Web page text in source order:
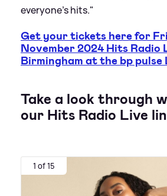
everyone's hits."
Get your tickets here for
November 2024 Hits Radio
Birmingham at the bp pulse
Take a look through
our Hits Radio Live
1 of 15